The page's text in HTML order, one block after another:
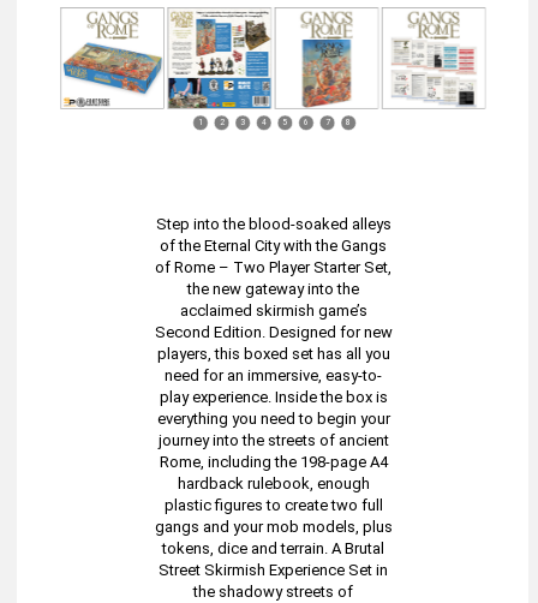
1 2 3 4 5 6 7 8
Step into the blood-soaked alleys
of the Eternal City with the Gangs
of Rome – Two Player Starter Set,
the new gateway into the
acclaimed skirmish game’s
Second Edition. Designed for new
players, this boxed set has all you
need for an immersive, easy-to-
play experience. Inside the box is
everything you need to begin your
journey into the streets of ancient
Rome, including the 198-page A4
hardback rulebook, enough
plastic figures to create two full
gangs and your mob models, plus
tokens, dice and terrain. A Brutal
Street Skirmish Experience Set in
the shadowy streets of